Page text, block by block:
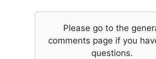
Please go to the
comments page if you
questions.